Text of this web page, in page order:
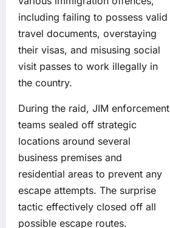
including failing to possess valid
travel documents, overstaying
their visas, and misusing social
visit passes to work illegally in
the country.
During the raid, JIM enforcement
teams sealed off strategic
locations around several
business premises and
residential areas to prevent any
escape attempts. The surprise
tactic effectively closed off all
possible escape routes.